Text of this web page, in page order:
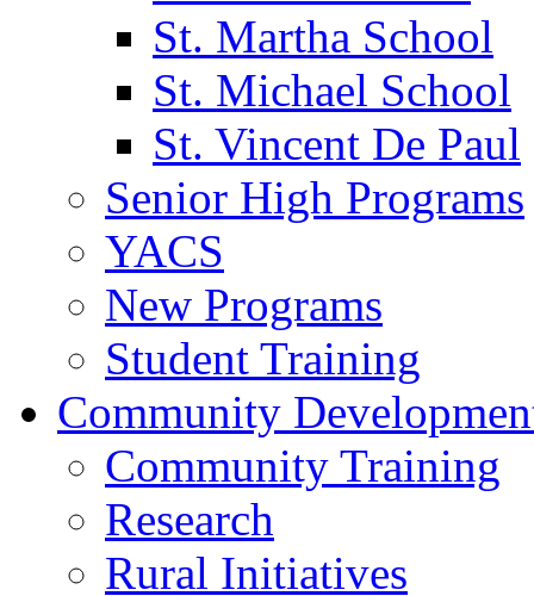
St. Martha School
St. Michael School
St. Vincent De Paul
Senior High Programs
YACS
New Programs
Student Training
Community
Community Training
Research
Rural Initiatives